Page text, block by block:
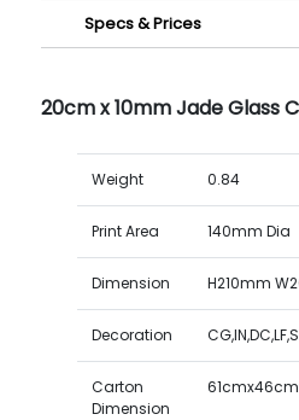
Specs & Prices
20cm x 10mm Jade Glass
Weight 0.84
Print Area 140mm Dia
Dimension H210mm
Decoration
Carton
Dimension